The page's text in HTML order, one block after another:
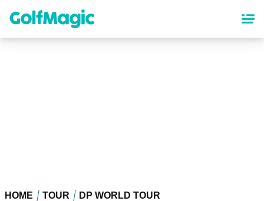
content
HOME TOUR DP WORLD TOUR